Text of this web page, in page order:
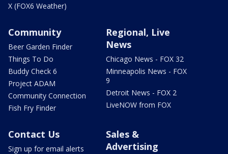
X (FOX6 Weather)
Community
Beer Garden Finder
Things To Do
Buddy Check 6
Project ADAM
Community Connection
Fish Fry Finder
Regional, Live
News
Chicago News - FOX 32
Minneapolis News - FOX
9
Detroit News - FOX 2
LiveNOW from FOX
Contact Us
Sign up for email alerts
Sales &
Advertising